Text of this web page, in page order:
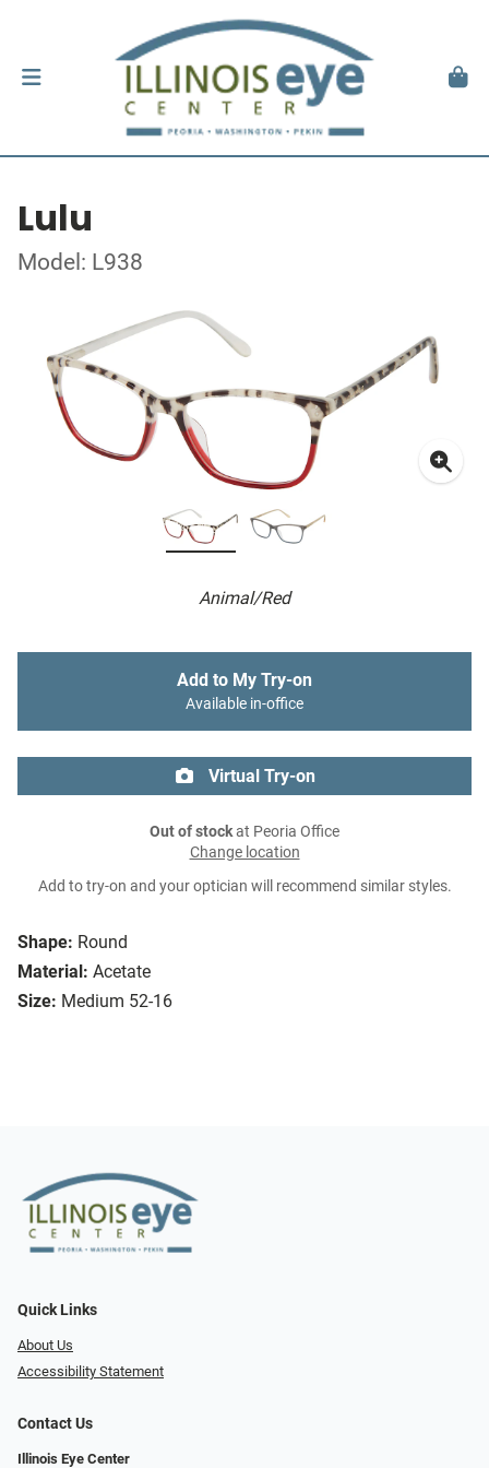
Lulu
Model: L938
Animal/Red
Shape: Round
Material: Acetate
Size: Medium 52-16
Add to My Try-on
Available in-office
Virtual Try-on
Out of stockat Peoria Office
Change location
Add to try-on and your optician will recommend similar styles.
Quick Links
About Us
Accessibility Statement
Contact Us
Illinois Eye Center